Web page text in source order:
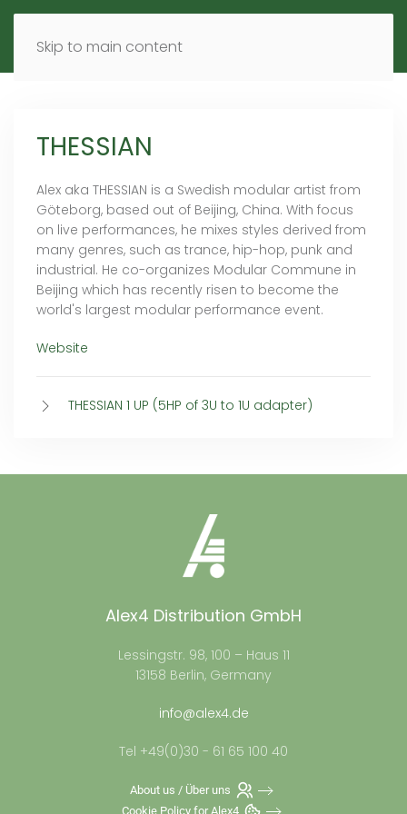
Skip to main content
MENU EN
THESSIAN
Alex aka THESSIAN is a Swedish modular artist from
Göteborg, based out of Beijing, China. With focus
on live performances, he mixes styles derived from
many genres, such as trance, hip-hop, punk and
industrial. He co-organizes Modular Commune in
Beijing which has recently risen to become the
world's largest modular performance event.
Website
THESSIAN 1 UP (5HP of 3U to 1U adapter)
Alex4 Distribution GmbH
Lessingstr. 98, 100 – Haus 11
13158 Berlin, Germany
info@alex4.de
Tel +49(0)30 - 61 65 100 40
About us / Über uns
Cookie Policy for Alex4